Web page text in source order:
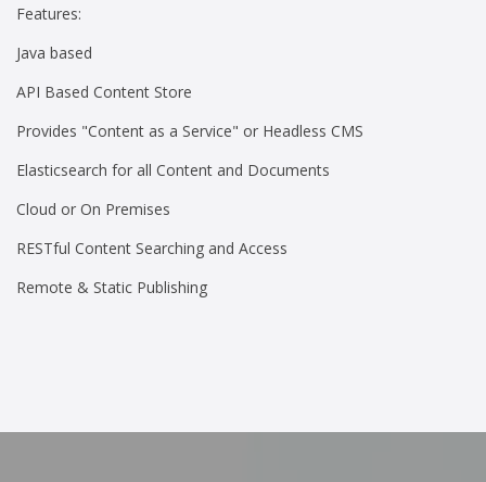
Features:
Java based
API Based Content Store
Provides "Content as a Service" or Headless CMS
Elasticsearch for all Content and Documents
Cloud or On Premises
RESTful Content Searching and Access
Remote & Static Publishing